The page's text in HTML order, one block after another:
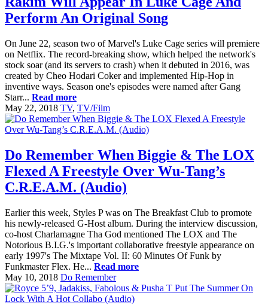
Perform An Original Song
On June 22, season two of Marvel's Luke Cage series will premiere
on Netflix. The record-breaking show, which helped the network's
stock soar (and its servers to crash) when it debuted in 2016, was
created by Cheo Hodari Coker and implemented Hip-Hop in
inventive ways. Season one's episodes were named after Gang
Starr... Read more
May 22, 2018 TV, TV/Film
Do Remember When Biggie & The LOX
Flexed A Freestyle Over Wu-Tang’s
C.R.E.A.M. (Audio)
Earlier this week, Styles P was on The Breakfast Club to promote
his newly-released G-Host album. During the interview discussion,
co-host Charlamagne Tha God mentioned The LOX and The
Notorious B.I.G.'s important collaborative freestyle appearance on
early 1997's The Mixtape Vol. II: 60 Minutes Of Funk by
Funkmaster Flex. He... Read more
May 10, 2018 Do Remember